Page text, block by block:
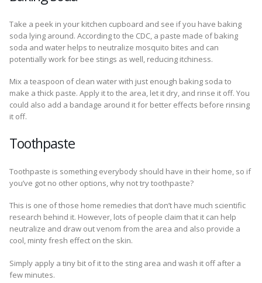
Take a peek in your kitchen cupboard and see if you have baking
soda lying around. According to the CDC, a paste made of baking
soda and water helps to neutralize mosquito bites and can
potentially work for bee stings as well, reducing itchiness.
Mix a teaspoon of clean water with just enough baking soda to
make a thick paste. Apply it to the area, let it dry, and rinse it off. You
could also add a bandage around it for better effects before rinsing
it off.
Toothpaste
Toothpaste is something everybody should have in their home, so if
you’ve got no other options, why not try toothpaste?
This is one of those home remedies that don’t have much scientific
research behind it. However, lots of people claim that it can help
neutralize and draw out venom from the area and also provide a
cool, minty fresh effect on the skin.
Simply apply a tiny bit of it to the sting area and wash it off after a
few minutes.